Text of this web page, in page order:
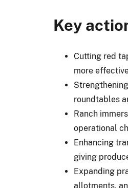
Key
Cutting red
more
roundtables
Ranch
operational
Enhancing
giving
Expanding
allotments,